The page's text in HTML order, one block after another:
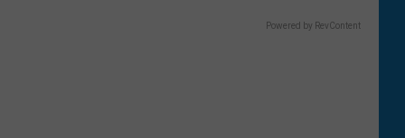
Powered by RevContent